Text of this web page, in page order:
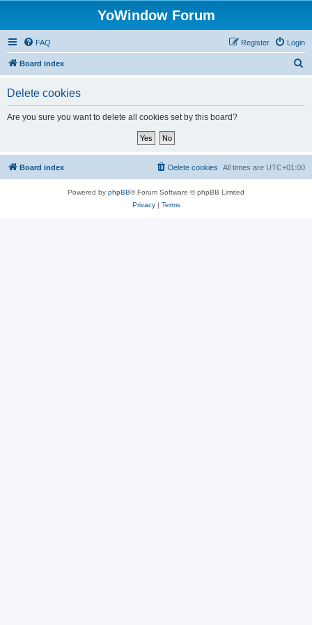
YoWindow Forum
FAQ Login
Register
Board index
Delete cookies
Are you sure you want to delete all cookies set by this board?
Board index All times are UTC+01:00
Delete cookies
Powered by phpBB® Forum Software © phpBB Limited
Privacy| Terms